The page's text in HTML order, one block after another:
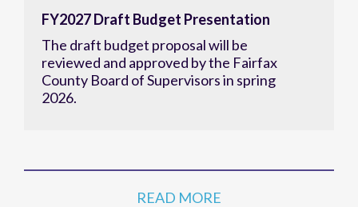
FY2027 Draft Budget Presentation
The draft budget proposal will be
reviewed and approved by the Fairfax
County Board of Supervisors in spring
2026.
READ MORE